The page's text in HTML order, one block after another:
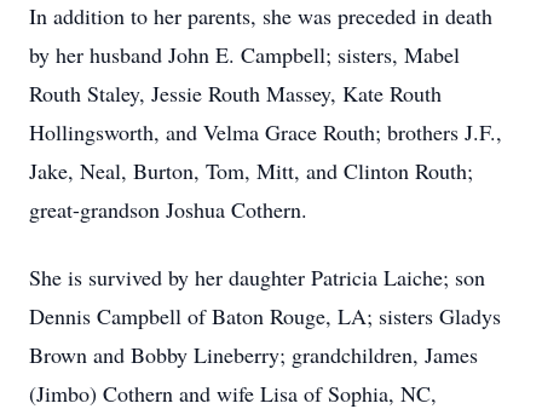
In addition to her parents, she was preceded in death
by her husband John E. Campbell; sisters, Mabel
Routh Staley, Jessie Routh Massey, Kate Routh
Hollingsworth, and Velma Grace Routh; brothers J.F.,
Jake, Neal, Burton, Tom, Mitt, and Clinton Routh;
great-grandson Joshua Cothern.
She is survived by her daughter Patricia Laiche; son
Dennis Campbell of Baton Rouge, LA; sisters Gladys
Brown and Bobby Lineberry; grandchildren, James
(Jimbo) Cothern and wife Lisa of Sophia, NC,